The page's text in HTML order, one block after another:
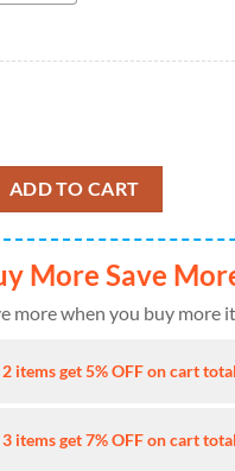
Countess Air Jordan 1 Hightop
ADD TO CART
More Save
more when you buy more
2 items get 5% OFF on cart total
3 items get 7% OFF on cart total